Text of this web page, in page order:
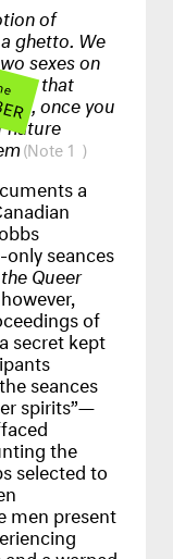
of
ghetto. We
sexes on
fact that
once you
nature
1
a
seances
Queer
of
secret kept
seances
spirits”—
the
selected to
men present